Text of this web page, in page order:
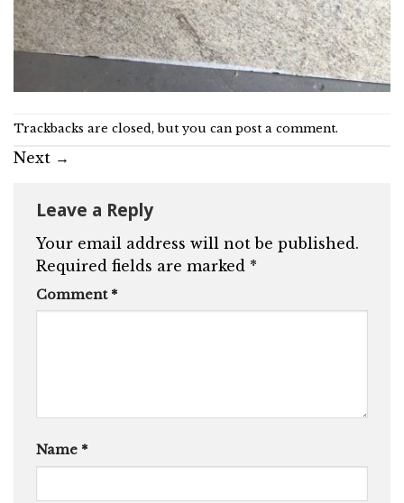
Trackbacks are closed, but you can post a comment.
Next →
Leave a Reply
Your email address will not be published.
Required fields are marked *
Comment *
Name *